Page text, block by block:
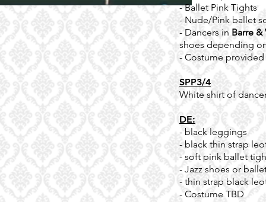
- Ballet Pink Tights
- Nude/Pink ballet
- Dancers in Barre &
shoes depending
- Costume provided
SPP3/4
White shirt of
DE:
- black leggings
- black thin strap
- soft pink ballet
- Jazz shoes or
- thin strap black
- Costume TBD